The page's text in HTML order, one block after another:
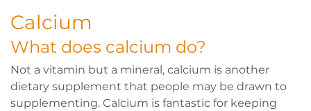
Calcium
What does calcium do?
Not a vitamin but a mineral, calcium is another
dietary supplement that people may be drawn to
supplementing. Calcium is fantastic for keeping